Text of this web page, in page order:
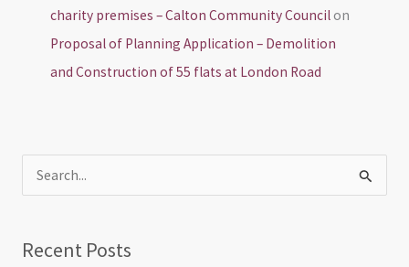
charity premises – Calton Community Councilon
Proposal of Planning Application – Demolition
and Construction of 55 flats at London Road
Recent Posts